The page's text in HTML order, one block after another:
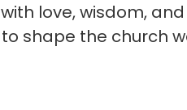
love, wisdom,
shape the church